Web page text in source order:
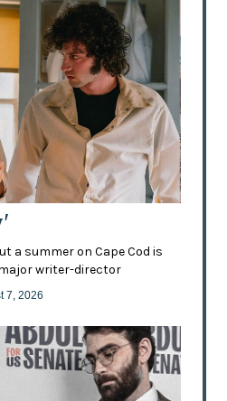
a summer on Cape Cod is
writer-director
7, 2026